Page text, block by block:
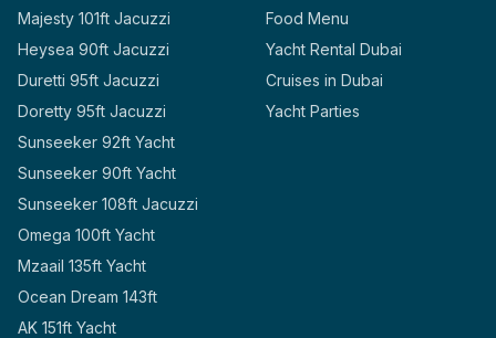
Majesty 101ft Jacuzzi
Heysea 90ft Jacuzzi
Duretti 95ft Jacuzzi
Doretty 95ft Jacuzzi
Sunseeker 92ft Yacht
Sunseeker 90ft Yacht
Sunseeker 108ft Jacuzzi
Omega 100ft Yacht
Mzaail 135ft Yacht
Ocean Dream 143ft
AK 151ft Yacht
Food Menu
Yacht Rental Dubai
Cruises in Dubai
Yacht Parties